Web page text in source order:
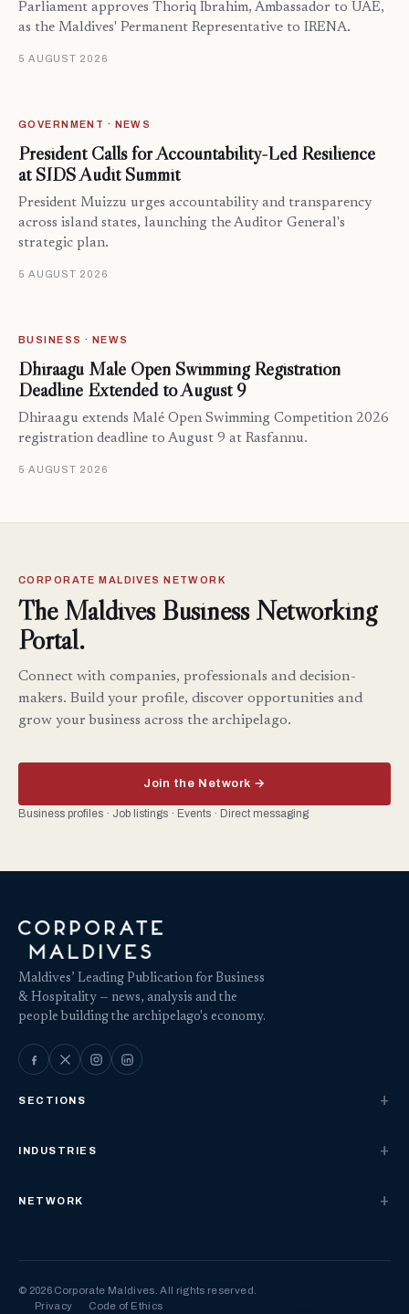
Parliament approves Thoriq Ibrahim, Ambassador to UAE,
as the Maldives' Permanent Representative to IRENA.
5 AUGUST 2026
GOVERNMENT · NEWS
President Calls for Accountability-Led Resilience
at SIDS Audit Summit
President Muizzu urges accountability and transparency
across island states, launching the Auditor General's
strategic plan.
5 AUGUST 2026
BUSINESS · NEWS
Dhiraagu Malé Open Swimming Registration
Deadline Extended to August 9
Dhiraagu extends Malé Open Swimming Competition 2026
registration deadline to August 9 at Rasfannu.
5 AUGUST 2026
CORPORATE MALDIVES NETWORK
The Maldives Business Networking
Portal.
Connect with companies, professionals and decision-
makers. Build your profile, discover opportunities and
grow your business across the archipelago.
Join the Network →
Business profiles · Job listings · Events · Direct messaging
Maldives’ Leading Publication for Business
& Hospitality — news, analysis and the
people building the archipelago's economy.
SECTIONS
INDUSTRIES
NETWORK
© 2026 Corporate Maldives. All rights reserved.
Privacy
Code of Ethics